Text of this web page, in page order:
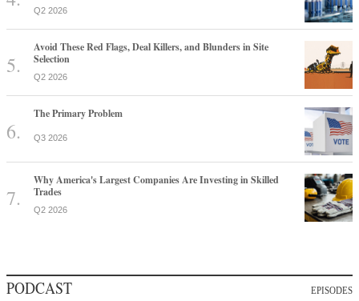
Q2 2026
Avoid These Red Flags, Deal Killers, and Blunders in Site
Selection
Q2 2026
The Primary Problem
Q3 2026
Why America's Largest Companies Are Investing in Skilled
Trades
Q2 2026
PODCAST EPISODES